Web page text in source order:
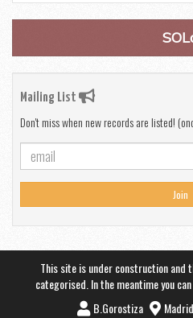
Mailing List
Don't miss when new records are listed!
Join
This site is under construction and
categorised. In the meantime you
B.Gorostiza